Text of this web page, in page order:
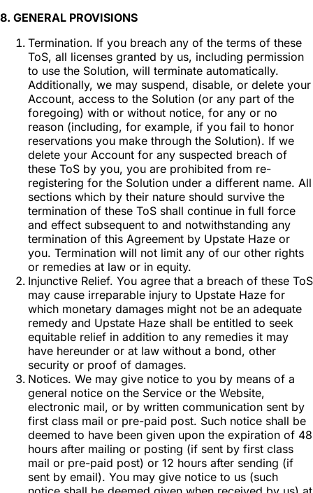
8. GENERAL PROVISIONS
Termination. If you breach any of the terms of these
ToS, all licenses granted by us, including permission
to use the Solution, will terminate automatically.
Additionally, we may suspend, disable, or delete your
Account, access to the Solution (or any part of the
foregoing) with or without notice, for any or no
reason (including, for example, if you fail to honor
reservations you make through the Solution). If we
delete your Account for any suspected breach of
these ToS by you, you are prohibited from re-
registering for the Solution under a different name. All
sections which by their nature should survive the
termination of these ToS shall continue in full force
and effect subsequent to and notwithstanding any
termination of this Agreement by Upstate Haze or
you. Termination will not limit any of our other rights
or remedies at law or in equity.
Injunctive Relief. You agree that a breach of these ToS
may cause irreparable injury to Upstate Haze for
which monetary damages might not be an adequate
remedy and Upstate Haze shall be entitled to seek
equitable relief in addition to any remedies it may
have hereunder or at law without a bond, other
security or proof of damages.
Notices. We may give notice to you by means of a
general notice on the Service or the Website,
electronic mail, or by written communication sent by
first class mail or pre-paid post. Such notice shall be
deemed to have been given upon the expiration of 48
hours after mailing or posting (if sent by first class
mail or pre-paid post) or 12 hours after sending (if
sent by email). You may give notice to us (such